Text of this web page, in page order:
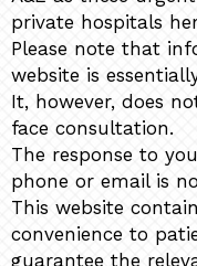
private hospitals
Please note that
website is
It, however, does
face consultation.
The response to
phone or email is
This website
convenience to
guarantee the